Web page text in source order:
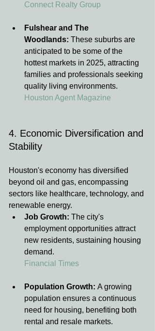
Connect Realty Group
Fulshear and The
Woodlands: These suburbs are
anticipated to be some of the
hottest markets in 2025, attracting
families and professionals seeking
quality living environments.
Houston Agent Magazine
4. Economic Diversification and
Stability
Houston's economy has diversified
beyond oil and gas, encompassing
sectors like healthcare, technology, and
renewable energy.
Job Growth: The city's
employment opportunities attract
new residents, sustaining housing
demand.
Financial Times
Population Growth: A growing
population ensures a continuous
need for housing, benefiting both
rental and resale markets.